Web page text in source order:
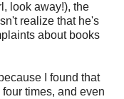
look away!), the
realize that he's
about books
I found that
times, and even